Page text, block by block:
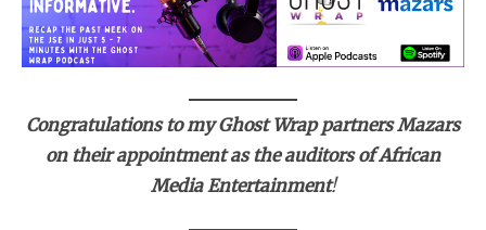
Congratulations to my Ghost Wrap partners Mazars
on their appointment as the auditors of African
Media Entertainment!